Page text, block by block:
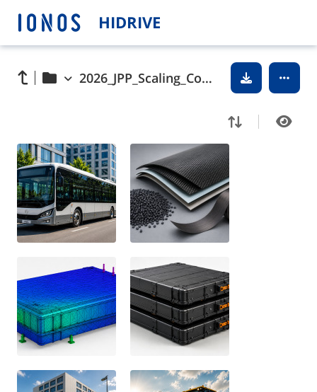
HIDRIVE
2026_JPP_Scaling_Composite_Battery_Casings_pictures